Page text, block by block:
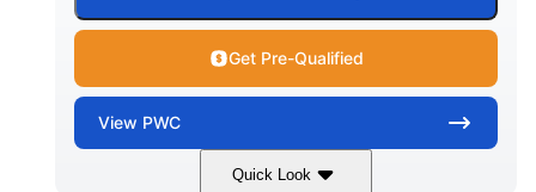
Get Pre-Qualified
View PWC
Quick Look